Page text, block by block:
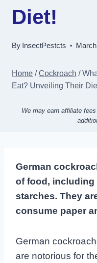
Diet!
By InsectPestcts
Home / Cockroach /
Eat? Unveiling Their
We may earn affiliate
German
of food, including
starches. They
consume paper
German
are notorious for